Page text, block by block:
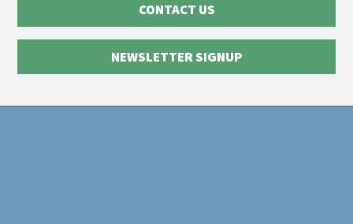
CONTACT US
NEWSLETTER SIGNUP